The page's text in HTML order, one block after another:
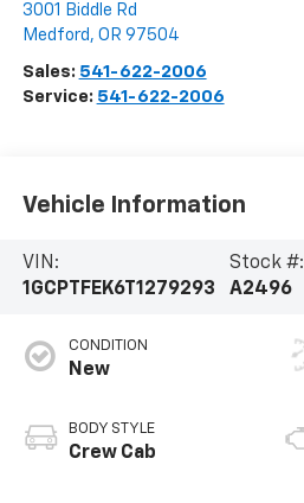
3001 Biddle Rd
Medford , OR 97504
Sales: 541-622-2006
Service: 541-622-2006
Vehicle Information
VIN:
1GCPTFEK6T1279293
Stock #:
A2496
CONDITION
New
BODY STYLE
Crew Cab